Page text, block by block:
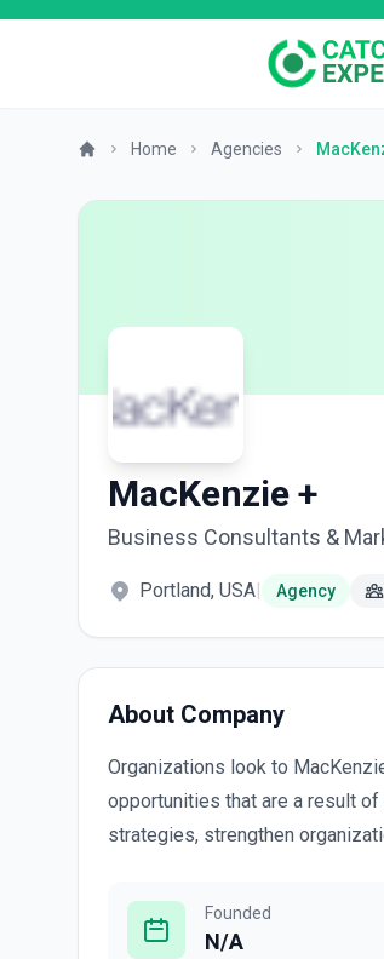
Home Agencies
MacKenzie +
Business Consultants &
Portland, USA| Agency
About Company
Organizations look to
opportunities that are a result
strategies, strengthen
Founded
N/A